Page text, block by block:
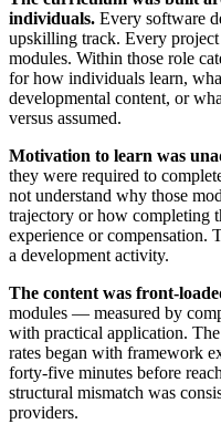
individuals. Every software
upskilling track. Every project
modules. Within those role
for how individuals learn,
developmental content, or
versus assumed.
Motivation to learn was
they were required to
not understand why those
trajectory or how completing
experience or compensation.
a development activity.
The content was front-
modules — measured by
with practical application.
rates began with framework
forty-five minutes before
structural mismatch was
providers.